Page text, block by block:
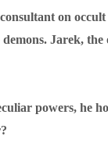
on
Jarek,
powers, he